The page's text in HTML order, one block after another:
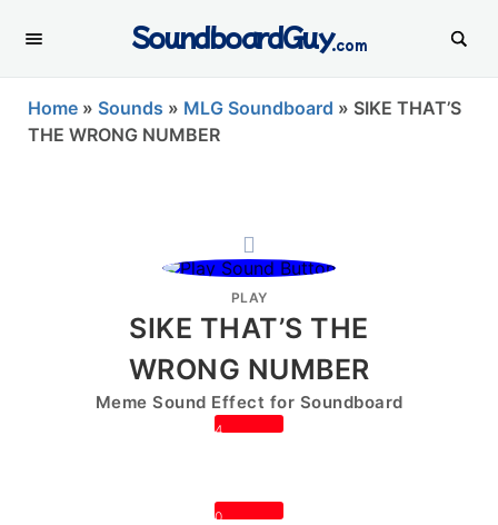
SoundboardGuy.com
Home » Sounds » MLG Soundboard » SIKE THAT’S
THE WRONG NUMBER
PLAY
SIKE THAT’S THE
WRONG NUMBER
Meme Sound Effect for Soundboard
4
0